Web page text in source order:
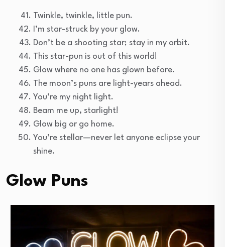
Twinkle, twinkle, little pun.
I’m star-struck by your glow.
Don’t be a shooting star; stay in my orbit.
This star-pun is out of this world!
Glow where no one has glown before.
The moon’s puns are light-years ahead.
You’re my night light.
Beam me up, starlight!
Glow big or go home.
You’re stellar—never let anyone eclipse your
shine.
Glow Puns